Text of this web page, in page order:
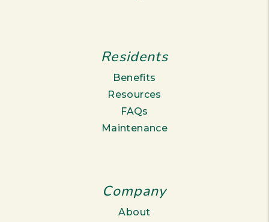
Residents
Benefits
Resources
FAQs
Maintenance
Company
About